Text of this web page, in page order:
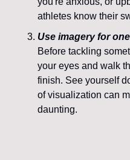
athletes know their
Use imagery for
Before tackling
your eyes and walk
finish. See yourself
of visualization can
daunting.